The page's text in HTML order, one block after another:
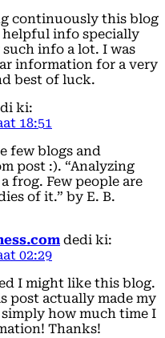
continuously this blog
helpful info specially
info a lot. I was
information for a very
best of luck.
ki:
18:51
few blogs and
post :). “Analyzing
frog. Few people are
of it.” by E. B.
dedi ki:
02:29
I might like this blog.
post actually made my
simply how much time I
Thanks!